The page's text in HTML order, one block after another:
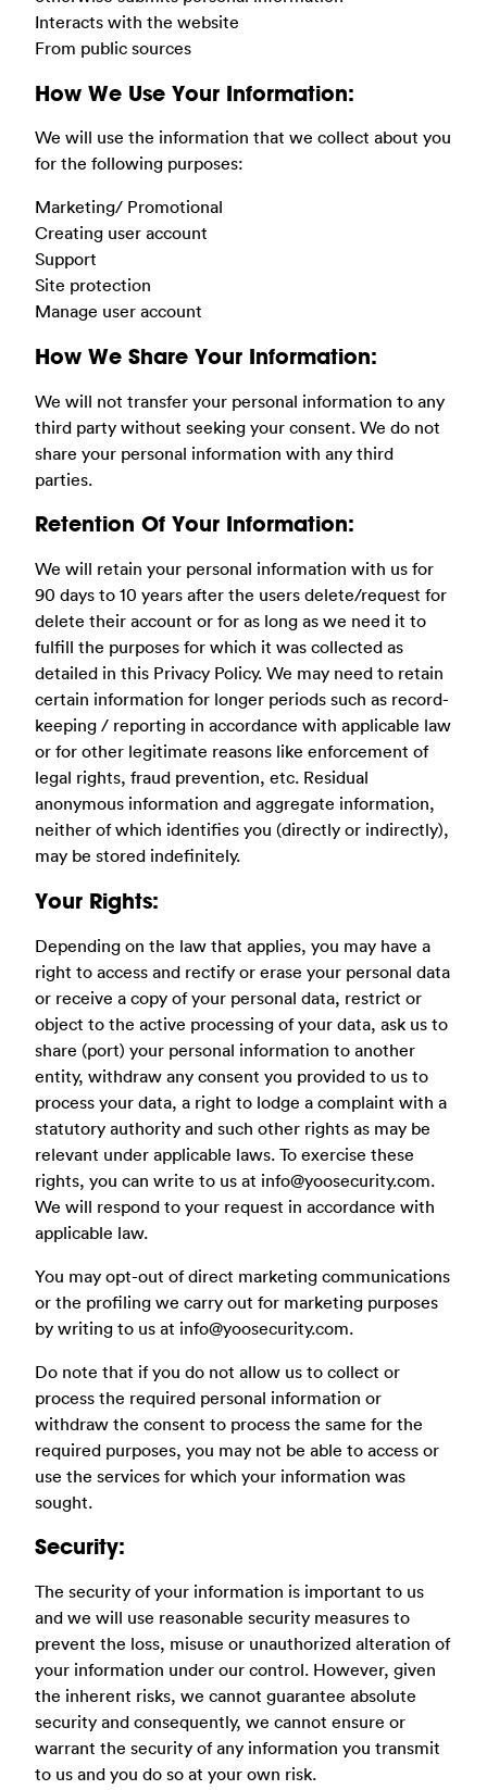
Interacts with the website
From public sources
How We Use Your Information:
We will use the information that we collect about you
for the following purposes:
Marketing/ Promotional
Creating user account
Support
Site protection
Manage user account
How We Share Your Information:
We will not transfer your personal information to any
third party without seeking your consent. We do not
share your personal information with any third
parties.
Retention Of Your Information:
We will retain your personal information with us for
90 days to 10 years after the users delete/request for
delete their account or for as long as we need it to
fulfill the purposes for which it was collected as
detailed in this Privacy Policy. We may need to retain
certain information for longer periods such as record-
keeping / reporting in accordance with applicable law
or for other legitimate reasons like enforcement of
legal rights, fraud prevention, etc. Residual
anonymous information and aggregate information,
neither of which identifies you (directly or indirectly),
may be stored indefinitely.
Your Rights:
Depending on the law that applies, you may have a
right to access and rectify or erase your personal data
or receive a copy of your personal data, restrict or
object to the active processing of your data, ask us to
share (port) your personal information to another
entity, withdraw any consent you provided to us to
process your data, a right to lodge a complaint with a
statutory authority and such other rights as may be
relevant under applicable laws. To exercise these
rights, you can write to us at info@yoosecurity.com.
We will respond to your request in accordance with
applicable law.
You may opt-out of direct marketing communications
or the profiling we carry out for marketing purposes
by writing to us at info@yoosecurity.com.
Do note that if you do not allow us to collect or
process the required personal information or
withdraw the consent to process the same for the
required purposes, you may not be able to access or
use the services for which your information was
sought.
Security:
The security of your information is important to us
and we will use reasonable security measures to
prevent the loss, misuse or unauthorized alteration of
your information under our control. However, given
the inherent risks, we cannot guarantee absolute
security and consequently, we cannot ensure or
warrant the security of any information you transmit
to us and you do so at your own risk.